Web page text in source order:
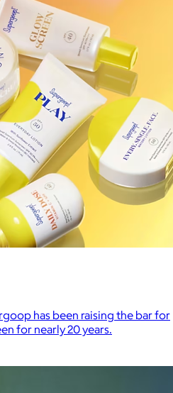
has been raising the bar for
for nearly 20 years.